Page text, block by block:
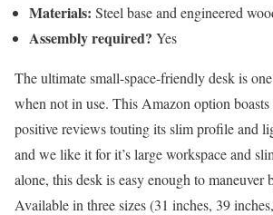
Materials: Steel base and engineered
Assembly required? Yes
The ultimate small-space-friendly desk is
when not in use. This Amazon option boasts
positive reviews touting its slim profile and
and we like it for it’s large workspace and
alone, this desk is easy enough to maneuver
Available in three sizes (31 inches, 39